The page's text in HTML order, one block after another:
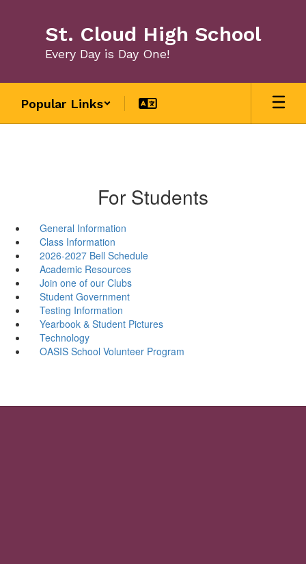
St. Cloud High School
Every Day is Day One!
Popular Links
For Students
General Information
Class Information
2026-2027 Bell Schedule
Academic Resources
Join one of our Clubs
Student Government
Testing Information
Yearbook & Student Pictures
Technology
OASIS School Volunteer Program